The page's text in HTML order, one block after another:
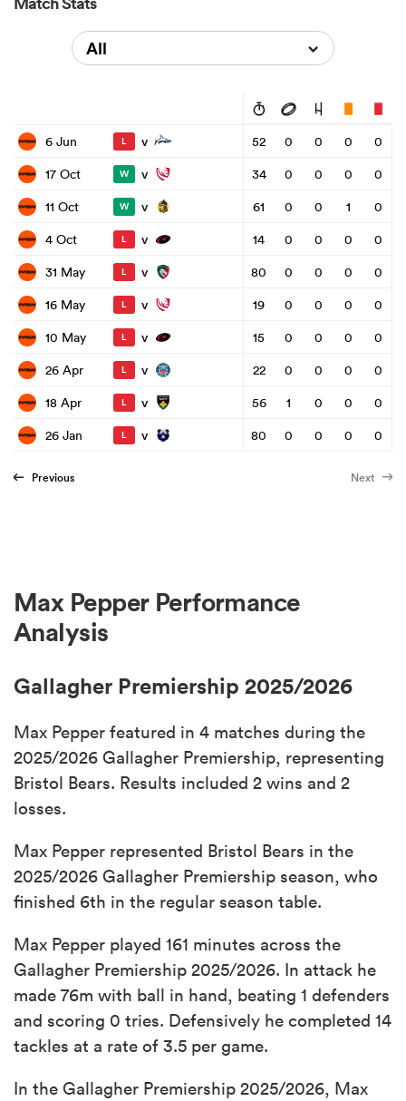
All
6 Jun L v 52 0 0 0
0
17 Oct
W v 34 0 0 0
0
11 Oct
W v 61 0 0 1
0
4 Oct
L v 14 0 0 0
0
31 May
L v 80 0 0 0
0
16 May
L v 19 0 0 0
0
10 May
L v 15 0 0 0
0
26 Apr
L v 22 0 0 0
0
18 Apr
L v 56 1 0 0
0
26 Jan
L v 80 0 0 0 0
Previous Next
Max Pepper Performance
Analysis
Gallagher Premiership 2025/2026
Max Pepper featured in 4 matches during the
2025/2026 Gallagher Premiership, representing
Bristol Bears. Results included 2 wins and 2
losses.
Max Pepper represented Bristol Bears in the
2025/2026 Gallagher Premiership season, who
finished 6th in the regular season table.
Max Pepper played 161 minutes across the
Gallagher Premiership 2025/2026. In attack he
made 76m with ball in hand, beating 1 defenders
and scoring 0 tries. Defensively he completed 14
tackles at a rate of 3.5 per game.
In the Gallagher Premiership 2025/2026, Max